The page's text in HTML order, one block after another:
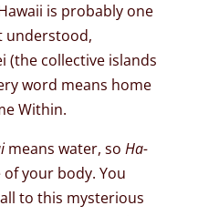
is probably one
understood,
(the collective islands
word means home
Within.
means water, so Ha-
your body. You
to this mysterious